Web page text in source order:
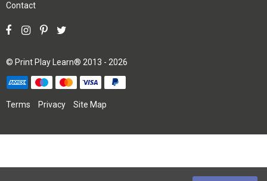
Contact
© Print Play Learn® 2013 - 2026
Terms Privacy Site Map